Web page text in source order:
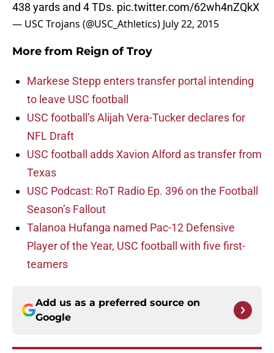
438 yards and 4 TDs. pic.twitter.com/62wh4nZQkX
— USC Trojans (@USC_Athletics) July 22, 2015
More from Reign of Troy
Markese Stepp enters transfer portal intending
to leave USC football
USC football’s Alijah Vera-Tucker declares for
NFL Draft
USC football adds Xavion Alford as transfer from
Texas
USC Podcast: RoT Radio Ep. 396 on the Football
Season’s Fallout
Talanoa Hufanga named Pac-12 Defensive
Player of the Year, USC football with five first-
teamers
Add us as a preferred source on
Google